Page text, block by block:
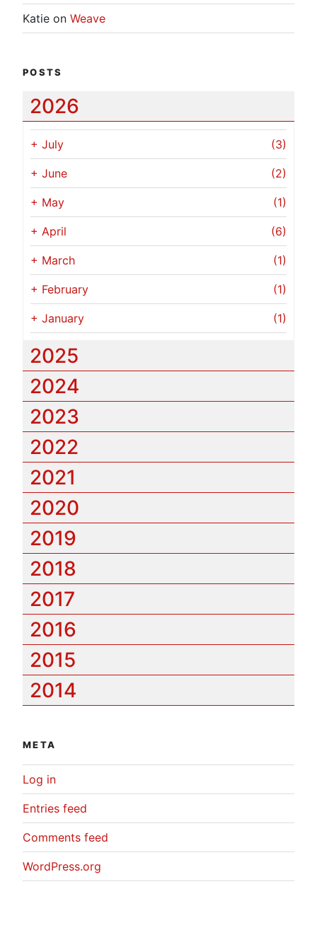
Katie on Weave
POSTS
2026
+ July (3)
+ June (2)
+ May (1)
+ April (6)
+ March (1)
+ February (1)
+ January (1)
2025
2024
2023
2022
2021
2020
2019
2018
2017
2016
2015
2014
META
Log in
Entries feed
Comments feed
WordPress.org